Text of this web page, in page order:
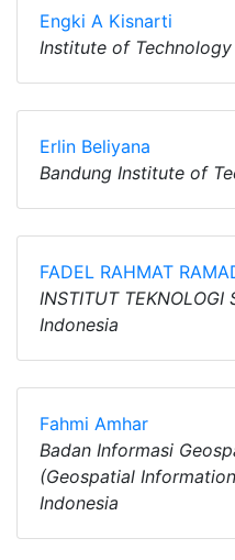
Engki A Kisnarti
Institute of
Erlin Beliyana
Bandung Institute of
FADEL RAHMAT
INSTITUT TEKNOLOGI
Indonesia
Fahmi Amhar
Badan Informasi
(Geospatial
Indonesia